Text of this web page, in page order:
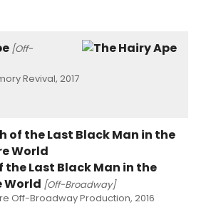
[Off-
Revival, 2017
the Last Black Man in the
World [Off-Broadway]
Off-Broadway Production, 2016